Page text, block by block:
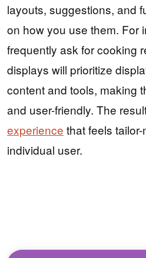
layouts, suggestions, and
on how you use them. For
frequently ask for cooking
displays will prioritize
content and tools, making
and user-friendly. The
experience that feels
individual user.